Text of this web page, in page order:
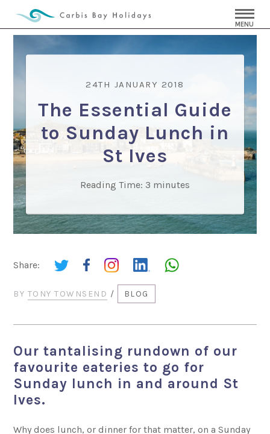
MENU
24TH JANUARY 2018
The Essential Guide
to Sunday Lunch in
St Ives
Reading Time: 3 minutes
Share:
BY TONY TOWNSEND / BLOG
Our tantalising rundown of our
favourite eateries to go for
Sunday lunch in and around St
Ives.
Why does lunch, or dinner for that matter, on a Sunday